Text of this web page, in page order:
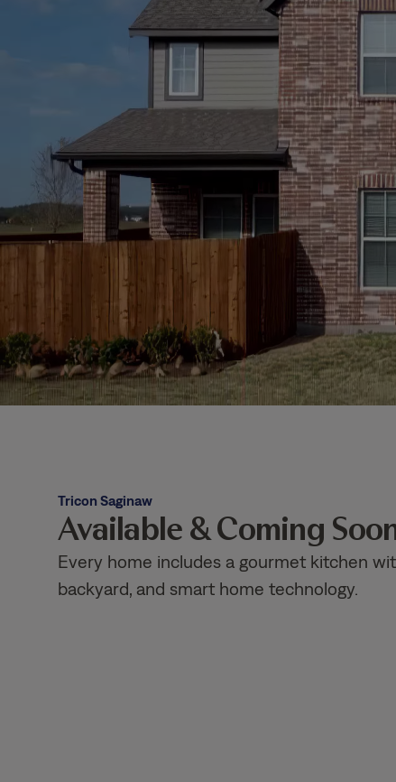
Tricon Saginaw
Available & Coming
Every home includes a gourmet kitchen
backyard, and smart home technology.